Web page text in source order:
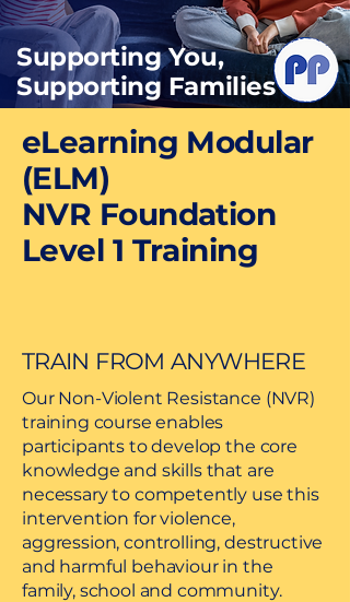
Supporting You,
Supporting Families
eLearning Modular
(ELM)
NVR Foundation
Level 1 Training
TRAIN FROM ANYWHERE
Our Non-Violent Resistance (NVR)
training course enables
participants to develop the core
knowledge and skills that are
necessary to competently use this
intervention for violence,
aggression, controlling, destructive
and harmful behaviour in the
family, school and community.